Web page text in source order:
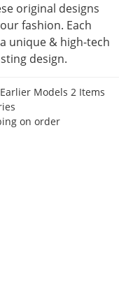
original designs
fashion. Each
unique & high-tech
design.
Models 2 Items
on order